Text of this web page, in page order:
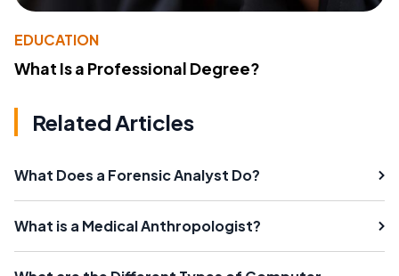
EDUCATION
What Is a Professional Degree?
Related Articles
What Does a Forensic Analyst Do?
What is a Medical Anthropologist?